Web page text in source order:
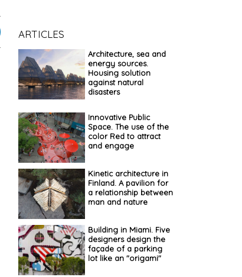
ARTICLES
Architecture, sea and
energy sources.
Housing solution
against natural
disasters
Innovative Public
Space. The use of the
color Red to attract
and engage
Kinetic architecture in
Finland. A pavilion for
a relationship between
man and nature
Building in Miami. Five
designers design the
façade of a parking
lot like an "origami"